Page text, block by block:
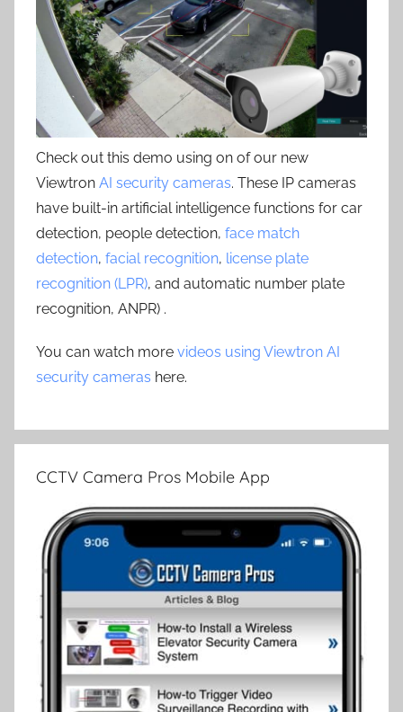
Check out this demo using on of our new
Viewtron AI security cameras. These IP cameras
have built-in artificial intelligence functions for car
detection, people detection, face match
detection, facial recognition, license plate
recognition (LPR), and automatic number plate
recognition, ANPR) .
You can watch more videos using Viewtron AI
security cameras here.
CCTV Camera Pros Mobile App